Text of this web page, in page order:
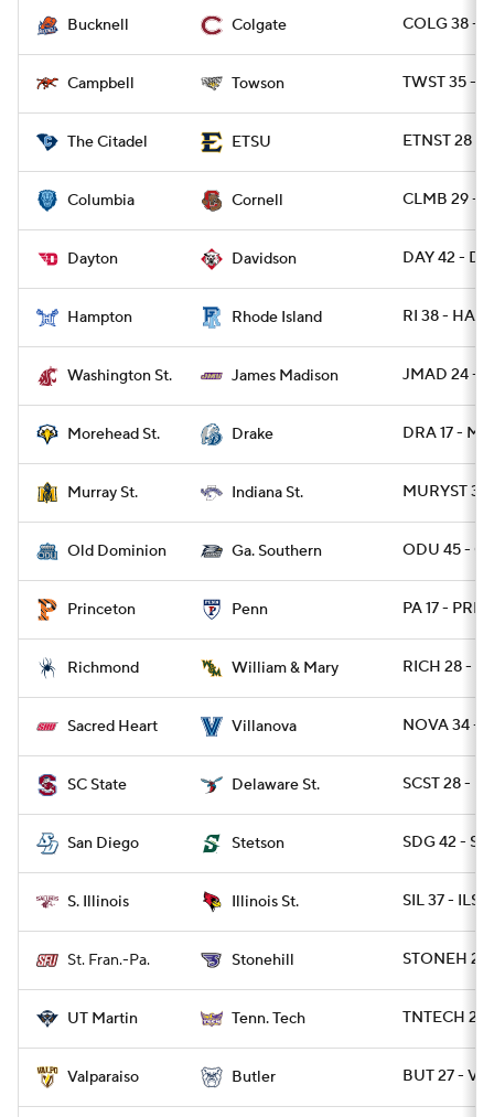
Bucknell Colgate COLG 38 -
Campbell Towson TWST 35 -
The Citadel ETSU ETNST 28 -
Columbia Cornell CLMB 29 -
Dayton Davidson DAY 42 -
Hampton Rhode Island RI 38 -
Washington St. James Madison JMAD 24 -
Morehead St. Drake DRA 17 -
Murray St. Indiana St. MURYST 31
Old Dominion Ga. Southern ODU 45 -
Princeton Penn PA 17 -
Richmond William & Mary RICH 28 -
Sacred Heart Villanova NOVA 34 -
SC State Delaware St. SCST 28 -
San Diego Stetson SDG 42 -
S. Illinois Illinois St. SIL 37 - ILST
St. Fran.-Pa. Stonehill STONEH 20
UT Martin Tenn. Tech TNTECH 20
Valparaiso Butler BUT 27 -